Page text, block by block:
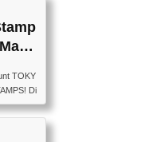
Nort
shop (L
Land)
beyon
mus
are a fe
can c
walki
stamps
like l
I explor
マ
TOKY
Di
yo
Shinjuk